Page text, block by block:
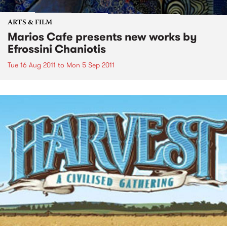
ARTS & FILM
Marios Cafe presents new works by
Efrossini Chaniotis
Tue 16 Aug 2011 to Mon 5 Sep 2011